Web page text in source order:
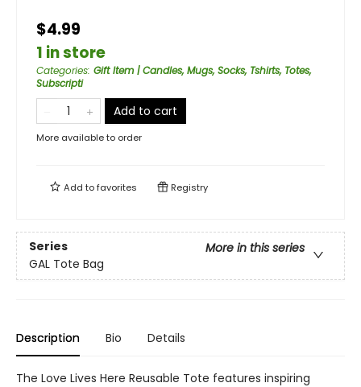
$4.99
1 in store
Categories: Gift Item | Candles, Mugs, Socks, Tshirts, Totes,
Subscripti
Add to cart
More available to order
Add tofavorites Registry
Series
More in this series
GAL Tote Bag
Description Bio Details
The Love Lives Here Reusable Tote features inspiring